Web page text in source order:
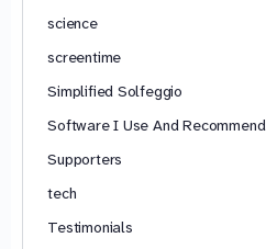
science
screentime
Simplified Solfeggio
Software I Use And Recommend
Supporters
tech
Testimonials